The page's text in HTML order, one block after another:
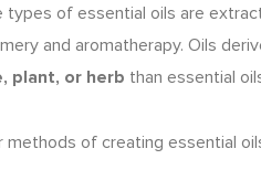
types of essential oils are
and aromatherapy. Oils
plant, or herb than essential
methods of creating essential